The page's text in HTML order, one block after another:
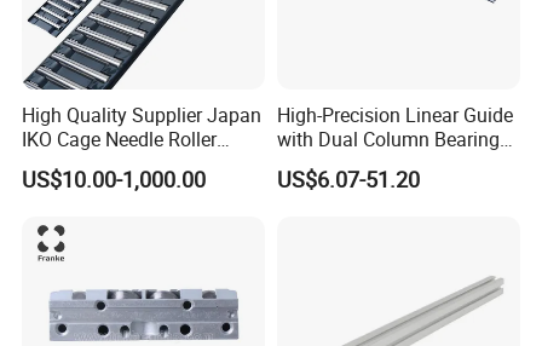
High Quality Supplier Japan
IKO Cage Needle Roller
Bearings Cages
Construction Machinery
150b2 FT4030-150 B2
FT2010-32 FT2515-45 FT
US$10.00-1,000.00
High-Precision Linear Guide
with Dual Column Bearings
for Smooth Motion
US$6.07-51.20